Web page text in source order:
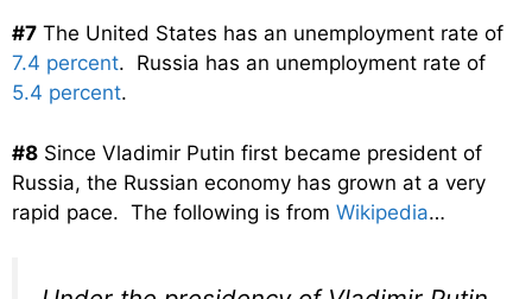
#7 The United States has an unemployment rate of
7.4 percent. Russia has an unemployment rate of
5.4 percent.
#8 Since Vladimir Putin first became president of
Russia, the Russian economy has grown at a very
rapid pace. The following is from Wikipedia…